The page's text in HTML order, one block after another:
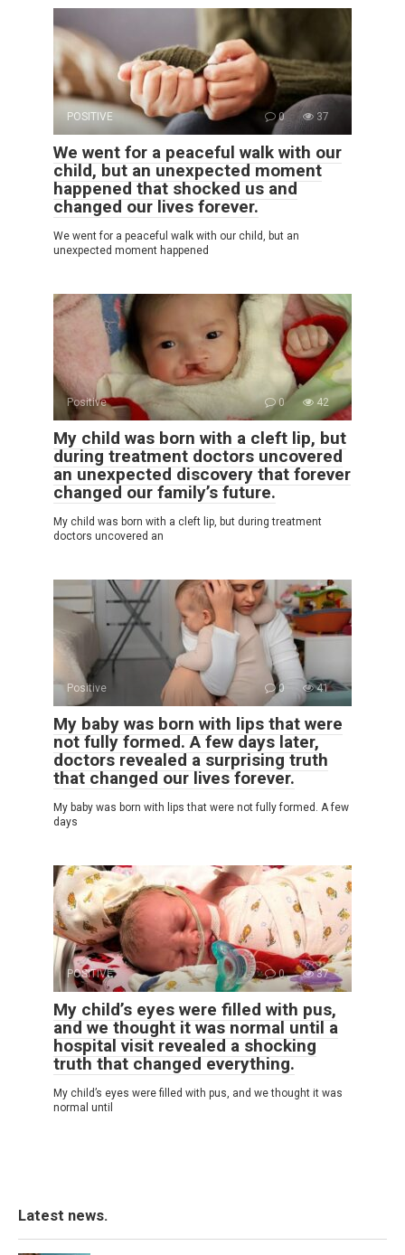
POSITIVE 0 37
We went for a peaceful walk with our
child, but an unexpected moment
happened that shocked us and
changed our lives forever.
We went for a peaceful walk with our child, but an
unexpected moment happened
Positive 0 42
My child was born with a cleft lip, but
during treatment doctors uncovered
an unexpected discovery that forever
changed our family’s future.
My child was born with a cleft lip, but during treatment
doctors uncovered an
Positive 0 41
My baby was born with lips that were
not fully formed. A few days later,
doctors revealed a surprising truth
that changed our lives forever.
My baby was born with lips that were not fully formed. A few
days
POSITIVE 0 37
My child’s eyes were filled with pus,
and we thought it was normal until a
hospital visit revealed a shocking
truth that changed everything.
My child’s eyes were filled with pus, and we thought it was
normal until
Latest news.